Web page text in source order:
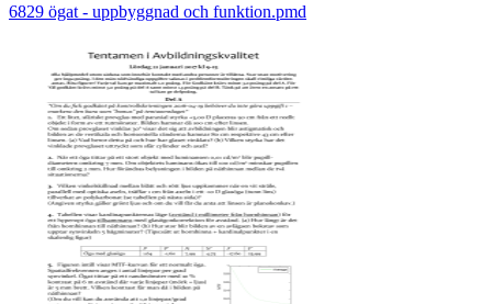
6829 ögat - uppbyggnad och funktion.pmd